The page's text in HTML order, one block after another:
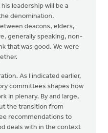
leadership will be a
denomination.
deacons, elders,
generally speaking, non-
that was good. We were
As I indicated earlier,
committees shapes how
in plenary. By and large,
the transition from
recommendations to
deals with in the context